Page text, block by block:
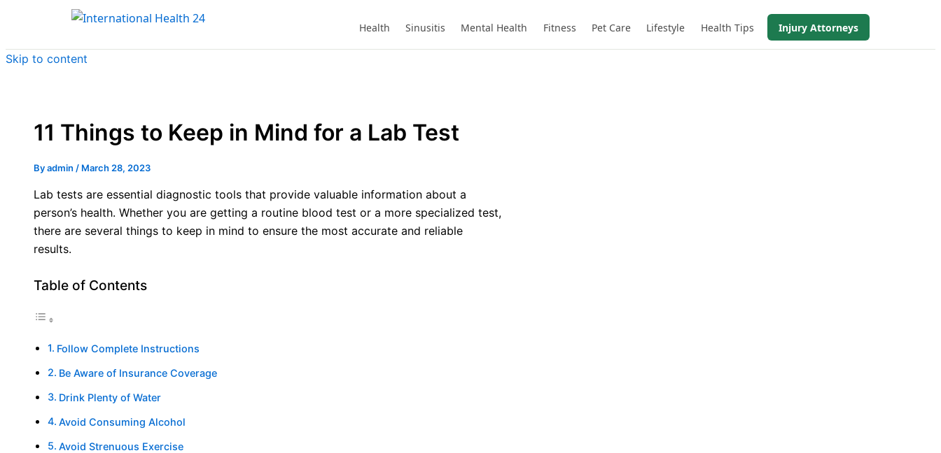
Health Sinusitis Mental Health Fitness Pet Care Lifestyle Health Tips Injury Attorneys
Skip to content
11 Things to Keep in Mind for a Lab Test
Byadmin / March 28, 2023
Lab tests are essential diagnostic tools that provide valuable information about a
person’s health. Whether you are getting a routine blood test or a more specialized test,
there are several things to keep in mind to ensure the most accurate and reliable
results.
Table of Contents
Follow Complete Instructions
Be Aware of Insurance Coverage
Drink Plenty of Water
Avoid Consuming Alcohol
Avoid Strenuous Exercise